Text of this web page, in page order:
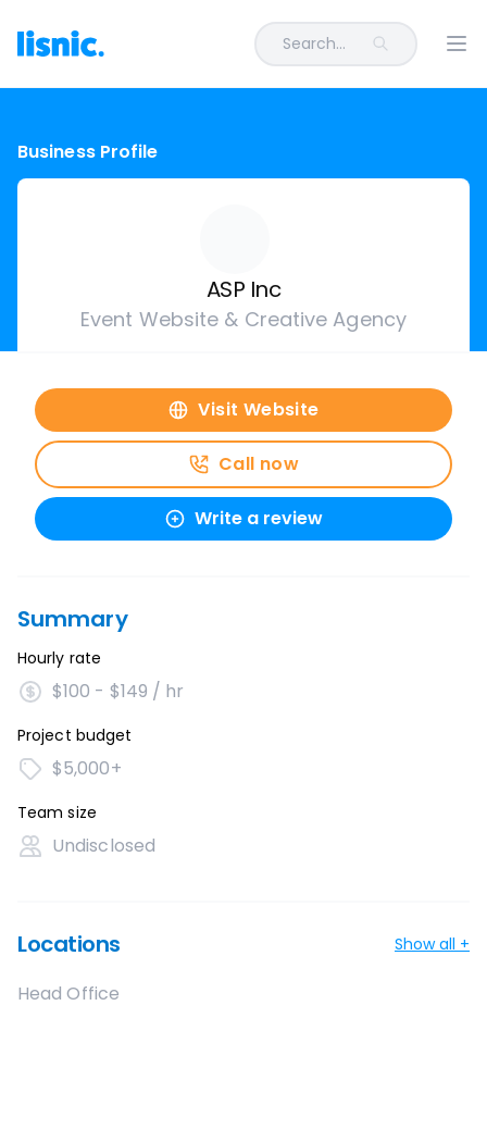
Search...
Business Profile
ASP Inc
Event Website & Creative Agency
Visit Website
Call now
Write a review
Summary
Hourly rate
$100 - $149 / hr
Project budget
$5,000+
Team size
Undisclosed
Locations Show all +
Head Office